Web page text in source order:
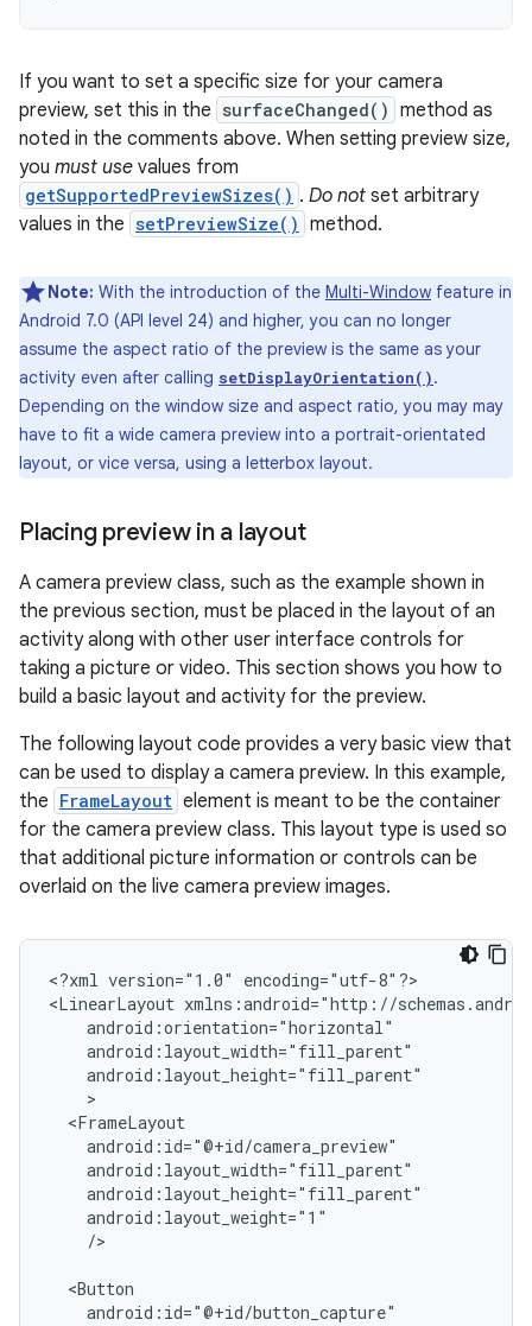
If you want to set a specific size for your camera
preview, set this in the surfaceChanged() method as
noted in the comments above. When setting preview size,
you must use values from
getSupportedPreviewSizes() . Do not set arbitrary
values in the setPreviewSize() method.
Note: With the introduction of the Multi-Window feature in
Android 7.0 (API level 24) and higher, you can no longer
assume the aspect ratio of the preview is the same as your
activity even after calling setDisplayOrientation().
Depending on the window size and aspect ratio, you may may
have to fit a wide camera preview into a portrait-orientated
layout, or vice versa, using a letterbox layout.
Placing preview in a layout
A camera preview class, such as the example shown in
the previous section, must be placed in the layout of an
activity along with other user interface controls for
taking a picture or video. This section shows you how to
build a basic layout and activity for the preview.
The following layout code provides a very basic view that
can be used to display a camera preview. In this example,
the FrameLayout element is meant to be the container
for the camera preview class. This layout type is used so
that additional picture information or controls can be
overlaid on the live camera preview images.
<?xml version="1.0"
encoding="utf-8"?>
<LinearLayout
/>